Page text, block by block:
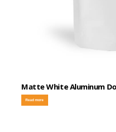
Matte White Aluminum
Read more